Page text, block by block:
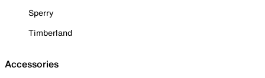
Sperry
Timberland
Accessories